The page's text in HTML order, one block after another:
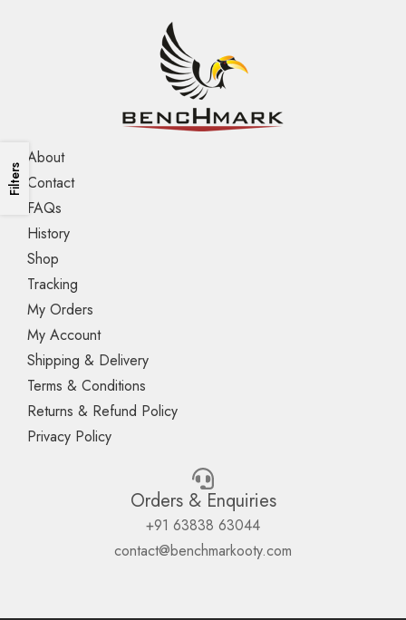
Filters
About
Contact
FAQs
History
Shop
Tracking
My Orders
My Account
Shipping & Delivery
Terms & Conditions
Returns & Refund Policy
Privacy Policy
Orders & Enquiries
+91 63838 63044
contact@benchmarkooty.com